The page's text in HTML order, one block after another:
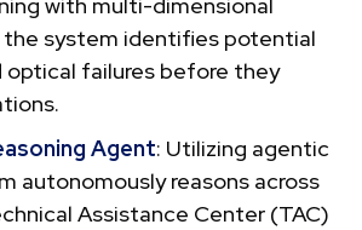
the system identifies potential
optical failures before they
Agent: Utilizing agentic
autonomously reasons across
Assistance Center (TAC)